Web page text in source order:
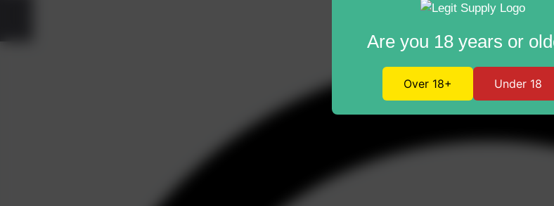
Are you 18 years or
Over 18+ Under 18